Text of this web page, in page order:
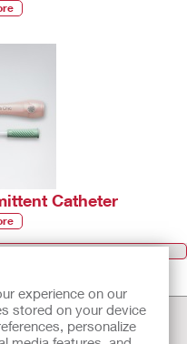
experience on our
stored on your device
personalize
Catheter